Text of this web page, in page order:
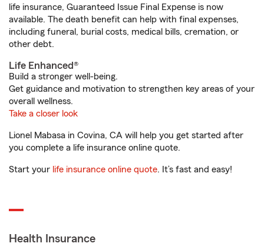
life insurance, Guaranteed Issue Final Expense is now
available. The death benefit can help with final expenses,
including funeral, burial costs, medical bills, cremation, or
other debt.
Life Enhanced®
Build a stronger well-being.
Get guidance and motivation to strengthen key areas of your
overall wellness.
Take a closer look
Lionel Mabasa in Covina, CA will help you get started after
you complete a life insurance online quote.
Start your life insurance online quote. It’s fast and easy!
Health Insurance